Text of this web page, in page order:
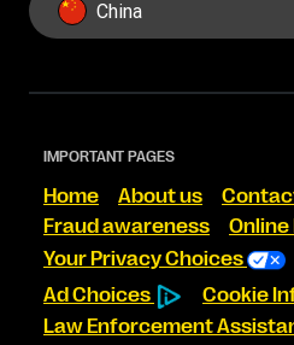
China
IMPORTANT PAGES
Home About us
Fraud awareness
Your Privacy Choices
Ad Choices
Cookie
Law Enforcement